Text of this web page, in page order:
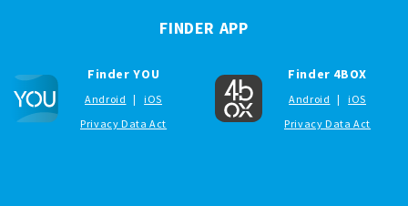
FINDER APP
Finder YOU
Android |
iOS
Privacy Data Act
Finder 4BOX
Android |
iOS
Privacy Data Act